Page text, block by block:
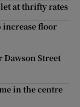
at thrifty rates
increase floor
Street
in the centre